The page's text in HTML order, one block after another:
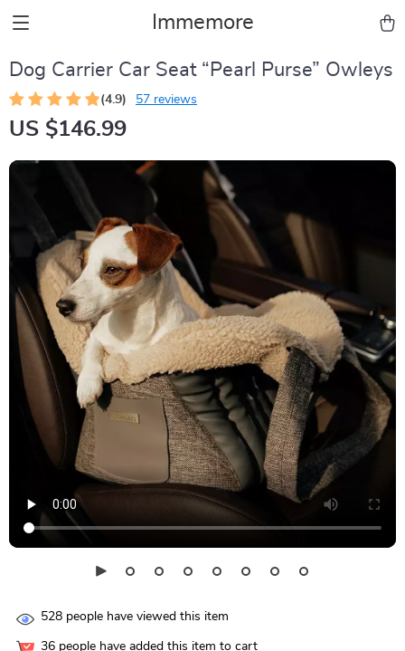
Immemore
Dog Carrier Car Seat “Pearl Purse” Owleys
(4.9) 57 reviews
US $146.99
528 people have viewed this item
36 people have added this item to cart